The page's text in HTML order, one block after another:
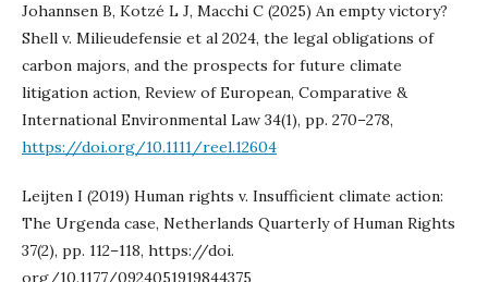
Johannsen B, Kotzé L J, Macchi C (2025) An empty victory?
Shell v. Milieudefensie et al 2024, the legal obligations of
carbon majors, and the prospects for future climate
litigation action, Review of European, Comparative &
International Environmental Law 34(1), pp. 270–278,
https://doi.org/10.1111/reel.12604
Leijten I (2019) Human rights v. Insufficient climate action:
The Urgenda case, Netherlands Quarterly of Human Rights
37(2), pp. 112–118, https://doi.
org/10.1177/0924051919844375